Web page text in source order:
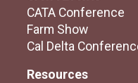
CATA Conference
Farm Show
Cal Delta
Resources